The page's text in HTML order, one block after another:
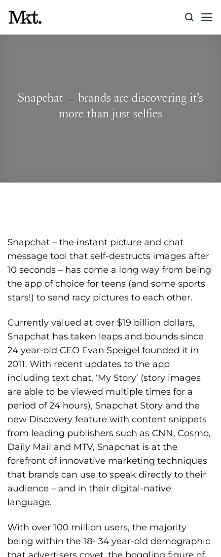
content
Snapchat – brands are discovering it’s
more than just selfies
Snapchat – the instant picture and chat
message tool that self-destructs images after
10 seconds – has come a long way from being
the app of choice for teens (and some sports
stars!) to send racy pictures to each other.
Currently valued at over $19 billion dollars,
Snapchat has taken leaps and bounds since
24 year-old CEO Evan Speigel founded it in
2011. With recent updates to the app
including text chat, ‘My Story’ (story images
are able to be viewed multiple times for a
period of 24 hours), Snapchat Story and the
new Discovery feature with content snippets
from leading publishers such as CNN, Cosmo,
Daily Mail and MTV, Snapchat is at the
forefront of innovative marketing techniques
that brands can use to speak directly to their
audience – and in their digital-native
language.
With over 100 million users, the majority
being within the 18- 34 year-old demographic
that advertisers covet, the boggling figure of